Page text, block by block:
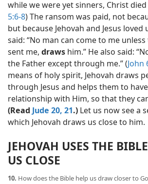
while we were yet sinners, Christ died
5:6-8) The ransom was paid, not
but because Jehovah and Jesus loved
said: “No man can come to me
sent me, draws him.” He also said:
the Father except through me.” (John
means of holy spirit, Jehovah draws
through Jesus and helps them to
relationship with Him, so that they
(Read Jude 20, 21.) Let us now see a
which Jehovah draws us close to him.
JEHOVAH USES THE
US CLOSE
10. How does the Bible help us draw closer to